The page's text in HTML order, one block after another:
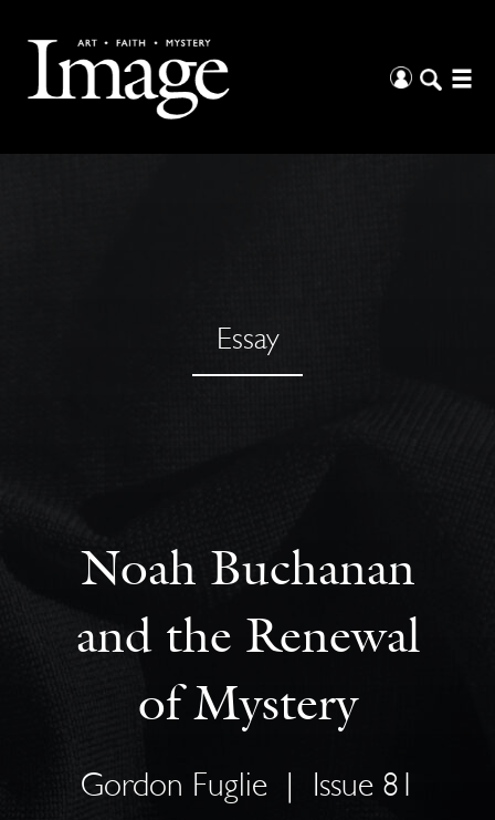
Essay
Noah Buchanan
and the Renewal
of Mystery
Gordon Fuglie Issue 81